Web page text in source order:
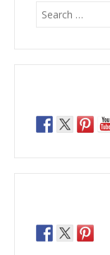
Search
for: